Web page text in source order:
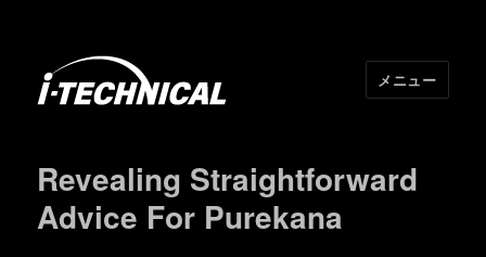
メニュー
Revealing Straightforward
Advice For Purekana